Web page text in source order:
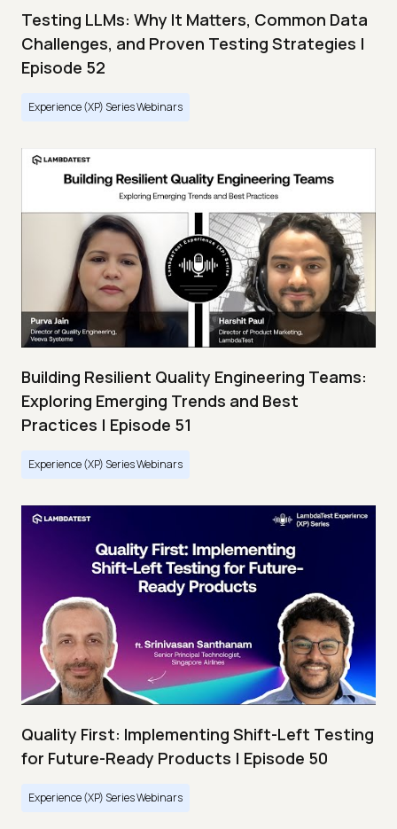
Testing LLMs: Why It Matters, Common Data
Challenges, and Proven Testing Strategies |
Episode 52
Experience (XP) Series Webinars
Building Resilient Quality Engineering Teams:
Exploring Emerging Trends and Best
Practices | Episode 51
Experience (XP) Series Webinars
Quality First: Implementing Shift-Left Testing
for Future-Ready Products | Episode 50
Experience (XP) Series Webinars